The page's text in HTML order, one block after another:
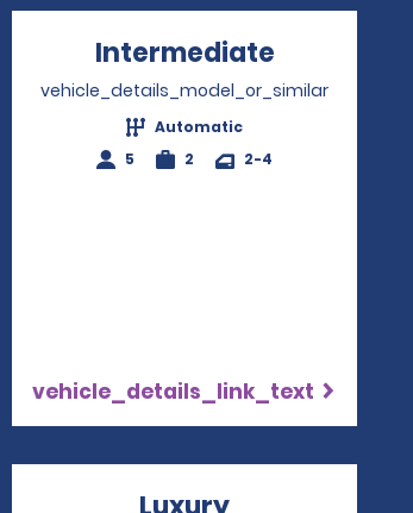
new windowIntermediate
vehicle_details_model_or_similar
Automatic
5
2 2-4
vehicle_details_link_text